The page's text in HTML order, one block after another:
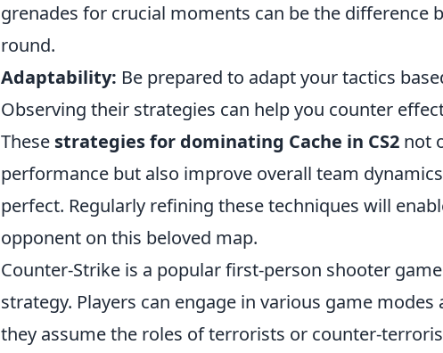
grenades for crucial moments can be the difference
round.
Adaptability: Be prepared to adapt your tactics
Observing their strategies can help you counter
These strategies for dominating Cache in CS2 not
performance but also improve overall team
perfect. Regularly refining these techniques will
opponent on this beloved map.
Counter-Strike is a popular first-person shooter
strategy. Players can engage in various game
they assume the roles of terrorists or counter-